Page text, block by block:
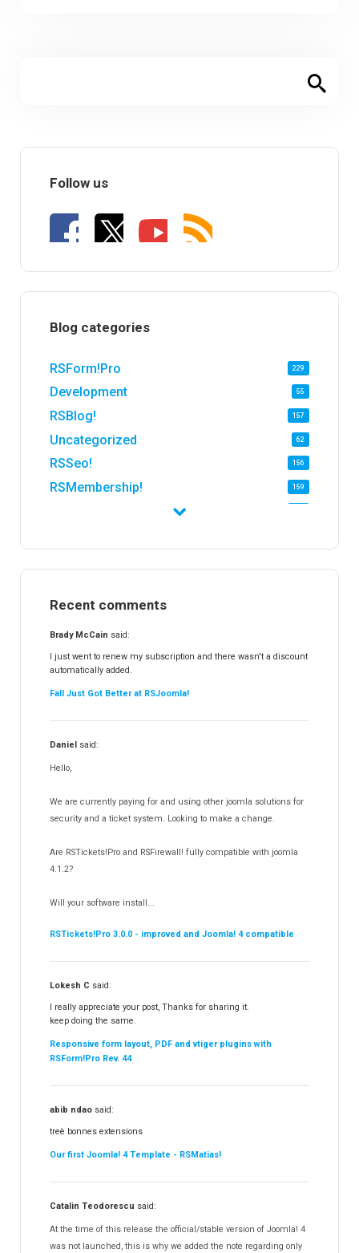
Follow us
Blog categories
RSForm!Pro 229
Development 55
RSBlog! 157
Uncategorized 62
RSSeo! 156
RSMembership! 159
RSFinder!
RSFiles!
RSFeedback!
RSComments!
RSForm!
RSSearch!
RSMediaGallery!
RSEvents!Pro
RSDirectory!
Templates
Partners
Recent comments
Brady McCain said:
I just went to renew my subscription and there wasn't a discount
automatically added.
Fall Just Got Better at RSJoomla!
Daniel said:
Hello,
We are currently paying for and using other joomla solutions for
security and a ticket system. Looking to make a change.
Are RSTickets!Pro and RSFirewall! fully compatible with joomla
4.1.2?
Will your software install...
RSTickets!Pro 3.0.0 - improved and Joomla! 4 compatible
Lokesh C said:
I really appreciate your post, Thanks for sharing it.
keep doing the same.
Responsive form layout, PDF and vtiger plugins with
RSForm!Pro Rev. 44
abib ndao said:
treè bonnes extensions
Our first Joomla! 4 Template - RSMatias!
Catalin Teodorescu said:
At the time of this release the official/stable version of Joomla! 4
was not launched, this is why we added the note regarding only